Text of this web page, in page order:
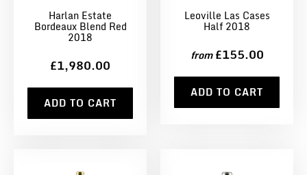
Harlan Estate
Bordeaux Blend Red
2018
£1,980.00
ADD TO CART
Leoville Las Cases
Half 2018
from £155.00
ADD TO CART